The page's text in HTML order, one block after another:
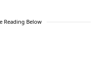
Reading Below